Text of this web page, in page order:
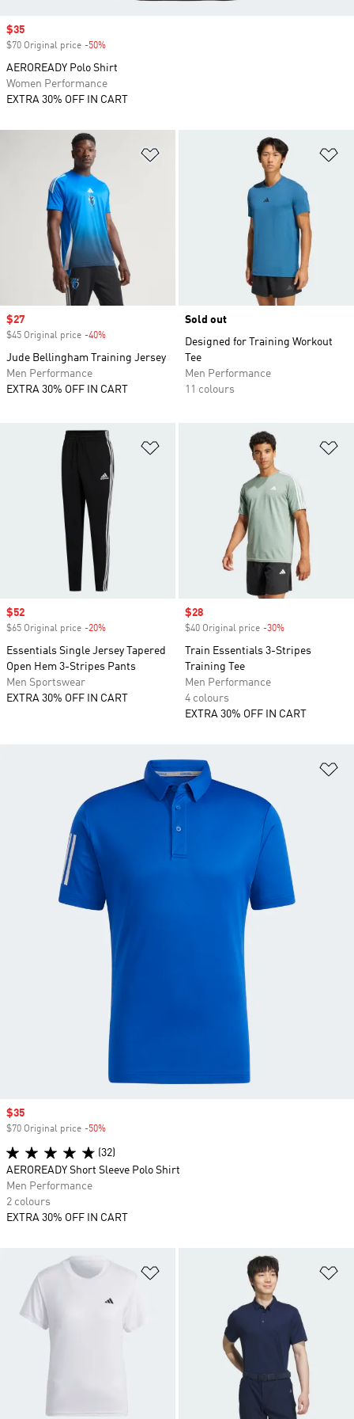
Sale price
$27
$45 Original price -40%
Jude Bellingham Training Jersey
Men Performance
EXTRA 30% OFF IN CART
Sold out
Designed for Training Workout
Tee
Men Performance
11 colours
Sale price
$52
$65 Original price -20%
Essentials Single Jersey Tapered
Open Hem 3-Stripes Pants
Men Sportswear
EXTRA 30% OFF IN CART
Sale price
$28
$40 Original price -30%
Train Essentials 3-Stripes
Training Tee
Men Performance
4 colours
EXTRA 30% OFF IN CART
Sale price
$35
$70 Original price -50%
AEROREADY Polo Shirt
Women Performance
EXTRA 30% OFF IN CART
Sale price
$35
$70 Original price -50%
(32)
AEROREADY Short Sleeve Polo Shirt
Men Performance
2 colours
EXTRA 30% OFF IN CART